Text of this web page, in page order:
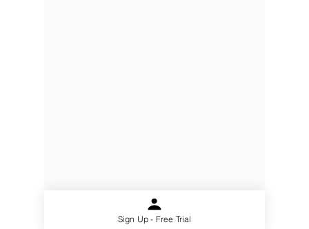
ChilliDB is a Registered Trademark of
Polymorphic Solutions © 2021
Sign Up - Free Trial